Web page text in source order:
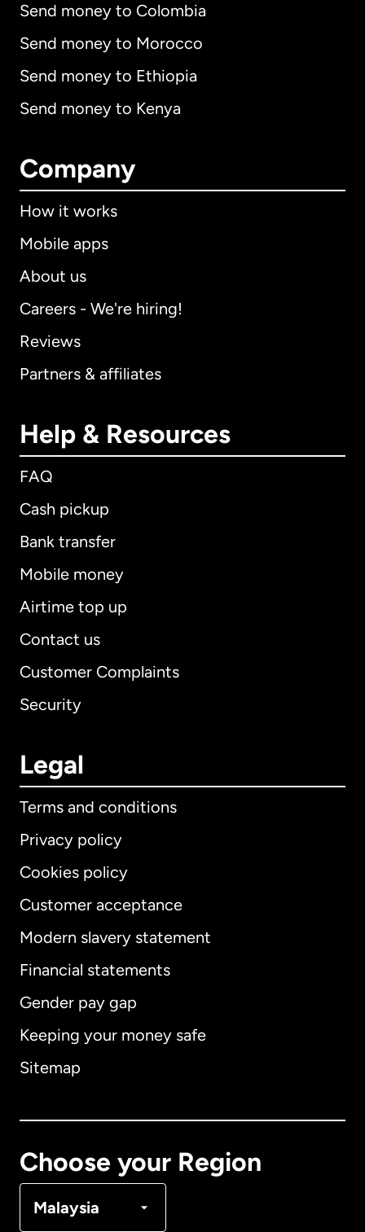
Send money to Colombia
Send money to Morocco
Send money to Ethiopia
Send money to Kenya
Company
How it works
Mobile apps
About us
Careers - We're hiring!
Reviews
Partners & affiliates
Help & Resources
FAQ
Cash pickup
Bank transfer
Mobile money
Airtime top up
Contact us
Customer Complaints
Security
Legal
Terms and conditions
Privacy policy
Cookies policy
Customer acceptance
Modern slavery statement
Financial statements
Gender pay gap
Keeping your money safe
Sitemap
Choose your Region
Malaysia
International English
Australia